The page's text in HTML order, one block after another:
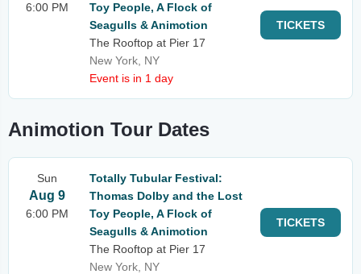
6:00 PM
Toy People, A Flock of
Seagulls & Animotion
The Rooftop at Pier 17
New York, NY
Event is in 1 day
TICKETS
Animotion Tour Dates
Sun
Aug 9
6:00 PM
Totally Tubular Festival:
Thomas Dolby and the Lost
Toy People, A Flock of
Seagulls & Animotion
The Rooftop at Pier 17
New York, NY
TICKETS